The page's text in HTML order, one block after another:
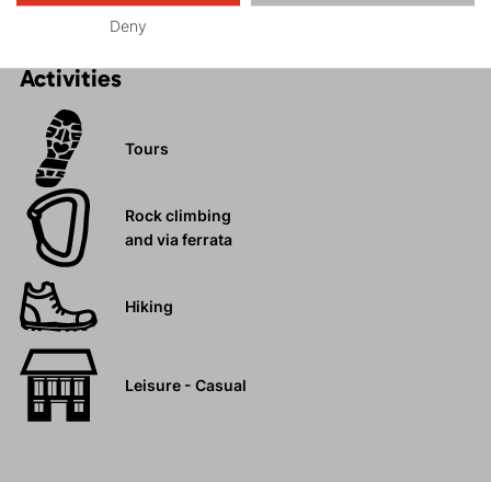
Activities
Tours
Rock climbing
and via ferrata
Hiking
Leisure - Casual
Deny